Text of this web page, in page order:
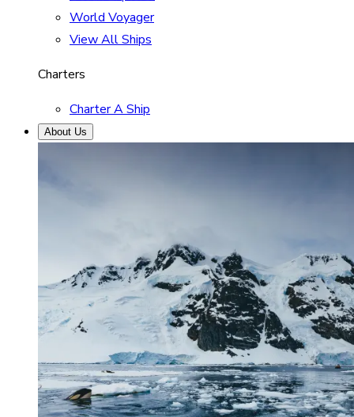
World Voyager
View All Ships
Charters
Charter A Ship
About Us